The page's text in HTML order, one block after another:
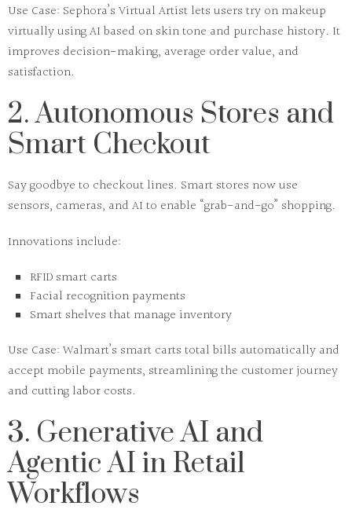
Use Case: Sephora’s Virtual Artist lets users try on makeup
virtually using AI based on skin tone and purchase history. It
improves decision-making, average order value, and
satisfaction.
2. Autonomous Stores and
Smart Checkout
Say goodbye to checkout lines. Smart stores now use
sensors, cameras, and AI to enable “grab-and-go” shopping.
Innovations include:
RFID smart carts
Facial recognition payments
Smart shelves that manage inventory
Use Case: Walmart’s smart carts total bills automatically and
accept mobile payments, streamlining the customer journey
and cutting labor costs.
3. Generative AI and
Agentic AI in Retail
Workflows